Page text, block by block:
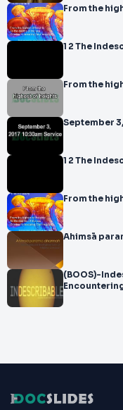
From the
1 2 The
From the
September
1 2 The
From the
(BOOS)-